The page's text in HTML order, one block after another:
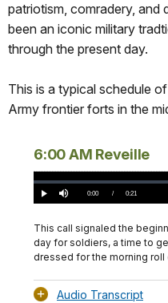
patriotism, comradery, and
been an iconic military
through the present day.
This is a typical schedule
Army frontier forts in the
6:00 AM Reveille
Play Mute Current
0:00 / DurationÂ
0:21
Loaded:
0%
This call signaled the
day for soldiers, a time to
dressed for the morning roll
Audio Transcript